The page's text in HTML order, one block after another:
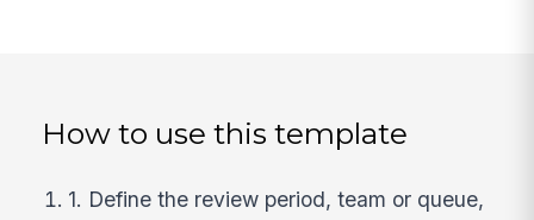
How to use this template
1. Define the review period, team or queue,